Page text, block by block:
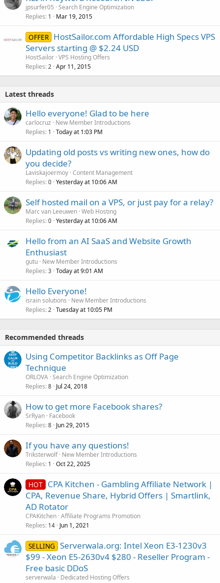
jpsurfer05 Search Engine Optimization
Replies 1 Mar 19, 2015
OFFER HostSailor.com Affordable High Specs VPS
Servers starting @ $2.24 USD
HostSailor VPS Hosting Offers
Replies 2 Apr 11, 2015
Latest threads
Hello everyone! Glad to be here
carlocruz
New Member Introductions
Replies 1 Today at 1:03 PM
Updating old posts vs writing new ones, how do
you decide?
Laviskajoermoy Content Management
Replies 0 Yesterday at 10:06 AM
Self hosted mail on a VPS, or just pay for a relay?
Marc van Leeuwen Web Hosting
Replies 0 Yesterday at 10:06 AM
Hello from an AI SaaS and Website Growth
Enthusiast
gutu New Member Introductions
Replies 3 Today at 9:01 AM
Hello Everyone!
israin solutions
New Member Introductions
Replies 2 Tuesday at 10:05 PM
Recommended threads
Using Competitor Backlinks as Off Page
Technique
ORLOVA Search Engine Optimization
Replies 8 Jul 24, 2018
How to get more Facebook shares?
SrRyan Facebook
Replies 8 Jun 29, 2015
If you have any questions!
Triksterwolf New Member Introductions
Replies 1 Oct 22, 2025
HOT CPA Kitchen - Gambling Affiliate Network |
CPA, Revenue Share, Hybrid Offers | Smartlink,
AD Rotator
CPAKitchen Affiliate Programs Promotion
Replies 14 Jun 1, 2021
SELLING Serverwala.org: Intel Xeon E3-1230v3
$99 - Xeon E5-2630v4 $280 - Reseller Program -
Free basic DDoS
serverwala
Dedicated Hosting Offers